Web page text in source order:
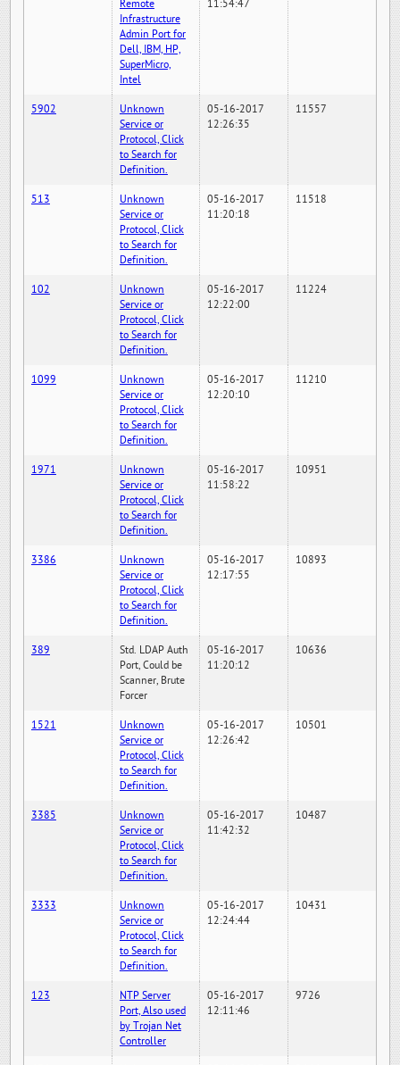
Remote
Infrastructure
Admin Port for
Dell, IBM, HP,
SuperMicro,
Intel
11:54:47
5902
Unknown
Service or
Protocol, Click
to Search for
Definition.
05-16-2017
12:26:35
11557
513
Unknown
Service or
Protocol, Click
to Search for
Definition.
05-16-2017
11:20:18
11518
102
Unknown
Service or
Protocol, Click
to Search for
Definition.
05-16-2017
12:22:00
11224
1099
Unknown
Service or
Protocol, Click
to Search for
Definition.
05-16-2017
12:20:10
11210
1971
Unknown
Service or
Protocol, Click
to Search for
Definition.
05-16-2017
11:58:22
10951
3386
Unknown
Service or
Protocol, Click
to Search for
Definition.
05-16-2017
12:17:55
10893
389
Std. LDAP Auth
Port, Could be
Scanner, Brute
Forcer
05-16-2017
11:20:12
10636
1521
Unknown
Service or
Protocol, Click
to Search for
Definition.
05-16-2017
12:26:42
10501
3385
Unknown
Service or
Protocol, Click
to Search for
Definition.
05-16-2017
11:42:32
10487
3333
Unknown
Service or
Protocol, Click
to Search for
Definition.
05-16-2017
12:24:44
10431
123
NTP Server
Port, Also used
by Trojan Net
Controller
05-16-2017
12:11:46
9726